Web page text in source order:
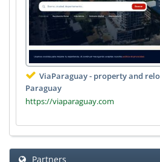
ViaParaguay - property and
Paraguay
https://viaparaguay.com
Partners